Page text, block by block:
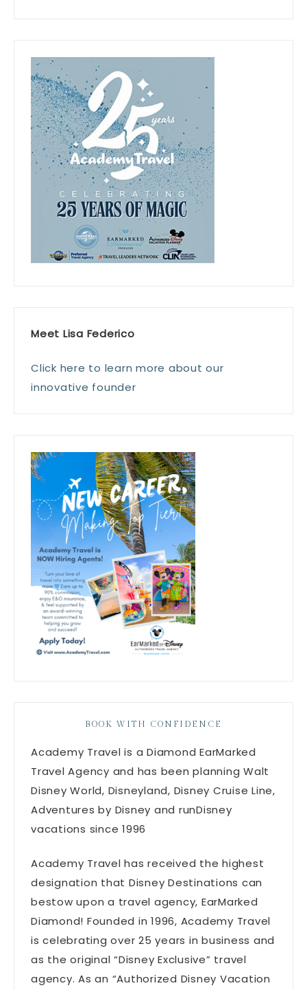
Meet Lisa Federico
Click here to learn more about our
innovative founder
BOOK WITH CONFIDENCE
Academy Travel is a Diamond EarMarked
Travel Agency and has been planning Walt
Disney World, Disneyland, Disney Cruise Line,
Adventures by Disney and runDisney
vacations since 1996
Academy Travel has received the highest
designation that Disney Destinations can
bestow upon a travel agency, EarMarked
Diamond! Founded in 1996, Academy Travel
is celebrating over 25 years in business and
as the original “Disney Exclusive” travel
agency. As an “Authorized Disney Vacation